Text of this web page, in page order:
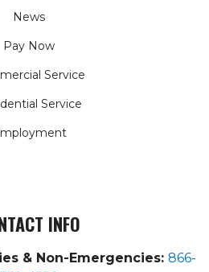
News
Pay Now
Service
Service
INFO
& Non-Emergencies: 866-